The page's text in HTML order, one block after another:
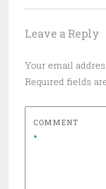
Leave a Reply
Your email
Required fields
COMMENT
*